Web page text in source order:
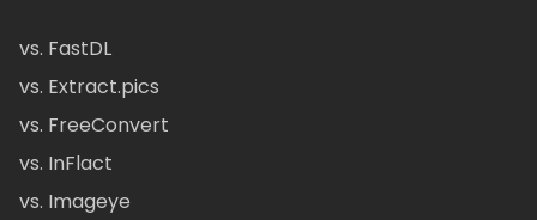
vs. FastDL
vs. Extract.pics
vs. FreeConvert
vs. InFlact
vs. Imageye